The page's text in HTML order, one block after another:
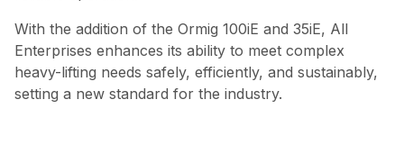
With the addition of the Ormig 100iE and 35iE, All
Enterprises enhances its ability to meet complex
heavy-lifting needs safely, efficiently, and sustainably,
setting a new standard for the industry.